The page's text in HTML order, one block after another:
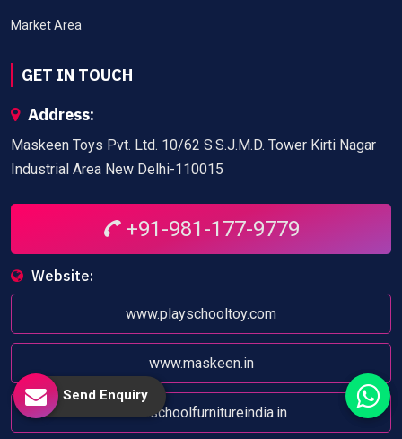
Market Area
GET IN TOUCH
Address:
Maskeen Toys Pvt. Ltd. 10/62 S.S.J.M.D. Tower Kirti Nagar
Industrial Area New Delhi-110015
+91-981-177-9779
Website:
www.playschooltoy.com
www.maskeen.in
www.schoolfurnitureindia.in
Send Enquiry